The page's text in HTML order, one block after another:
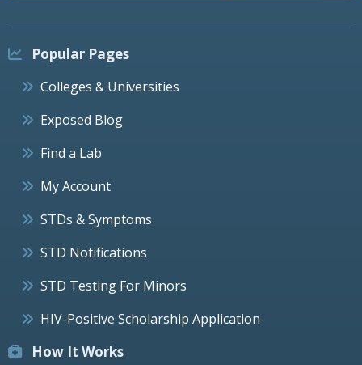
Popular Pages
Colleges & Universities
Exposed Blog
Find a Lab
My Account
STDs & Symptoms
STD Notifications
STD Testing For Minors
HIV-Positive Scholarship Application
How It Works